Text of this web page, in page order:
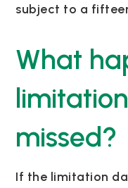
subject to a
What
missed?
If the limitation